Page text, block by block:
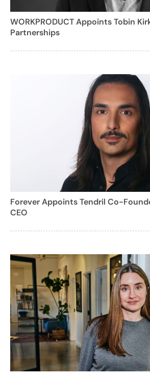
WORKPRODUCT Appoints Tobin
Partnerships
Forever Appoints Tendril Co-
CEO